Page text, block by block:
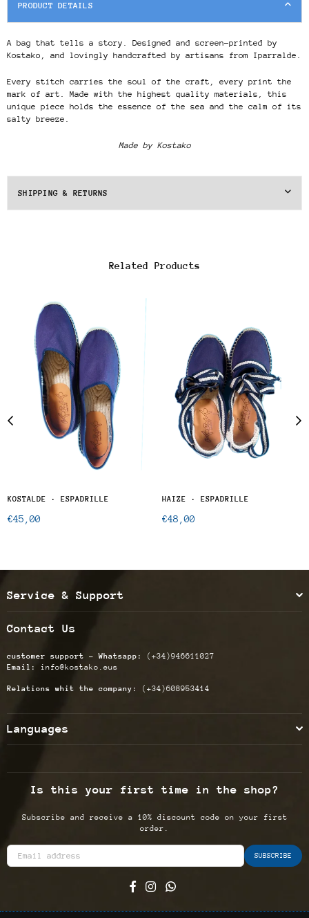
PRODUCT DETAILS
A bag that tells a story. Designed and screen-printed by
Kostako, and lovingly handcrafted by artisans from Iparralde.
Every stitch carries the soul of the craft, every print the
mark of art. Made with the highest quality materials, this
unique piece holds the essence of the sea and the calm of its
salty breeze.
Made by Kostako
SHIPPING & RETURNS
Related Products
KOSTALDE · ESPADRILLE
Regular
€45,00
HAIZE · ESPADRILLE
Regular
€48,00
Service & Support
Contact Us
customer support - Whatsapp: (+34)946611027
Email:
info@kostako.eus
Relations whit the company: (+34)608953414
Languages
Is this your first time in the shop?
Subscribe and receive a 10% discount code on your first
order.
SUBSCRIBE
FacebookInstagram
Whatsapp